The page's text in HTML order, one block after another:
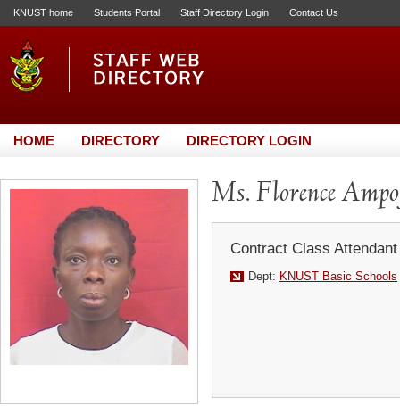
KNUST home Students Portal Staff Directory Login Contact Us
HOME DIRECTORY DIRECTORY LOGIN
Ms. Florence
Contract Class Attendant
Dept: KNUST Basic Schools